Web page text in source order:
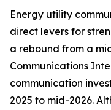
Energy utility
direct levers for
a rebound from a
Communications
communication
2025 to mid-2026.